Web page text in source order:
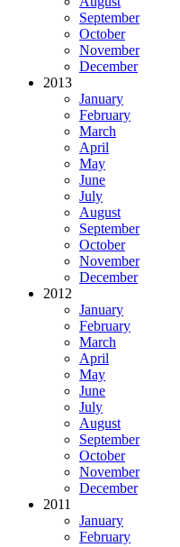
September
October
November
December
2013
January
February
March
April
May
June
July
August
September
October
November
December
2012
January
February
March
April
May
June
July
August
September
October
November
December
2011
January
February